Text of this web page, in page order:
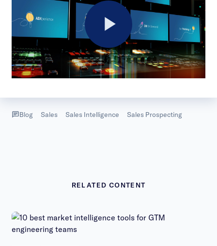
Play
Video
Blog Sales Sales Intelligence Sales Prospecting
RELATED CONTENT